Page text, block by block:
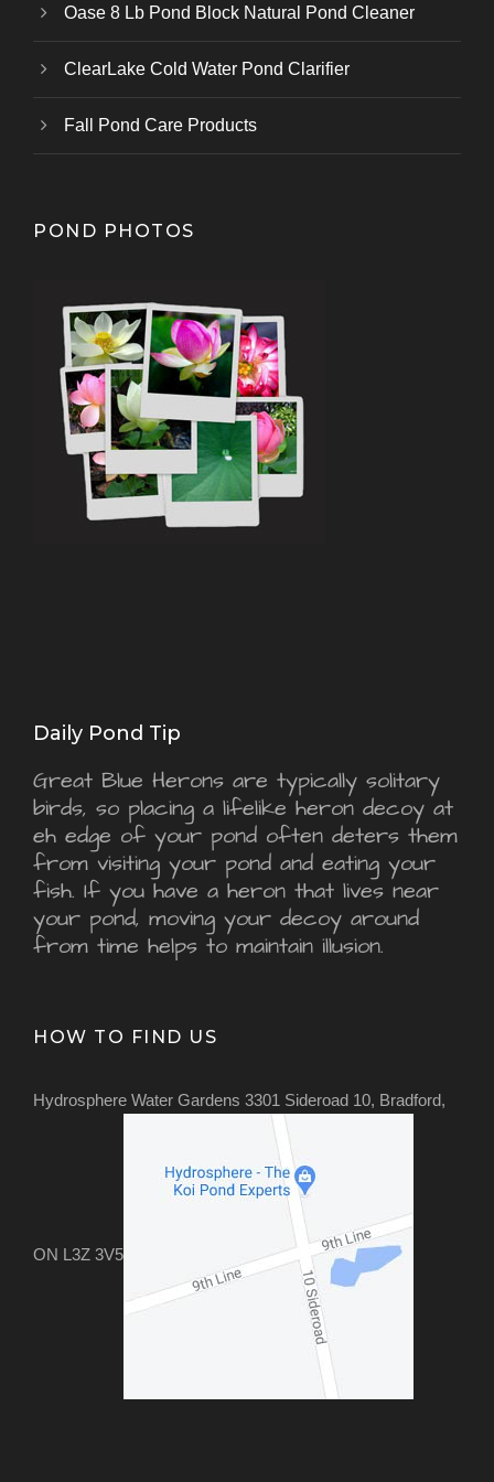
Oase 8 Lb Pond Block Natural Pond Cleaner
ClearLake Cold Water Pond Clarifier
Fall Pond Care Products
POND PHOTOS
Daily Pond Tip
Great Blue Herons are typically solitary
birds, so placing a lifelike heron decoy at
eh edge of your pond often deters them
from visiting your pond and eating your
fish. If you have a heron that lives near
your pond, moving your decoy around
from time helps to maintain illusion.
HOW TO FIND US
Hydrosphere Water Gardens 3301 Sideroad 10, Bradford,
ON L3Z 3V5